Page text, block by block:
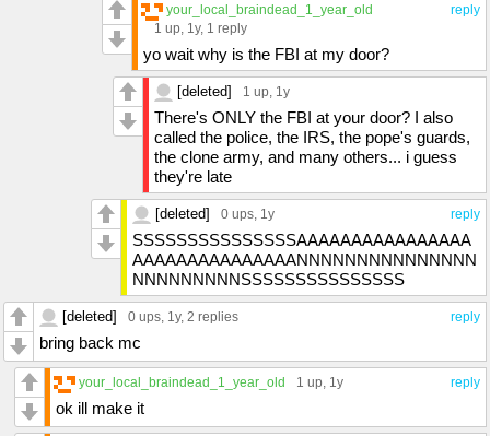
reply
your_local_braindead_1_year_old
1 up , 1y, 1 reply
yo wait why is the FBI at my door?
[deleted] 1 up , 1y
There's ONLY the FBI at your door? I also
called the police, the IRS, the pope's guards,
the clone army, and many others... i guess
they're late
reply
[deleted] 0 ups , 1y
SSSSSSSSSSSSSSSAAAAAAAAAAAAAAAA
AAAAAAAAAAAAAAANNNNNNNNNNNNNNN
NNNNNNNNNSSSSSSSSSSSSSSS
reply
[deleted] 0 ups , 1y, 2 replies
bring back mc
reply
your_local_braindead_1_year_old 1 up , 1y
ok ill make it